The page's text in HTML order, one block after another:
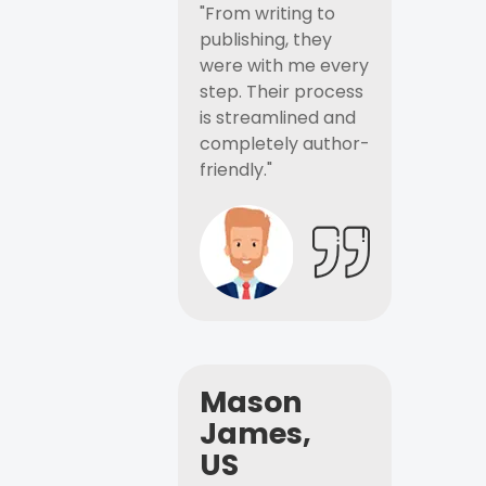
"From writing to
publishing, they
were with me every
step. Their process
is streamlined and
completely author-
friendly."
Mason
James,
US